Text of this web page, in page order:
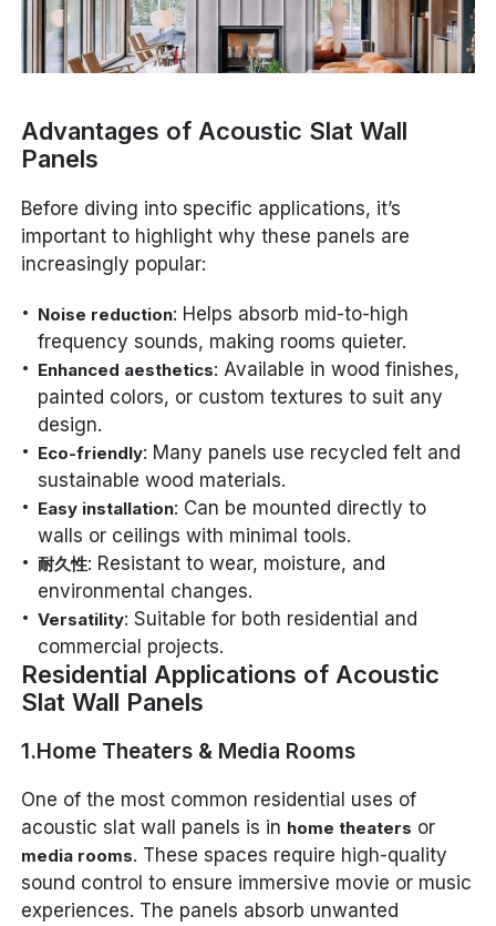
Advantages of Acoustic Slat Wall
Panels
Before diving into specific applications, it’s
important to highlight why these panels are
increasingly popular:
Noise reduction: Helps absorb mid-to-high
frequency sounds, making rooms quieter.
Enhanced aesthetics: Available in wood finishes,
painted colors, or custom textures to suit any
design.
Eco-friendly: Many panels use recycled felt and
sustainable wood materials.
Easy installation: Can be mounted directly to
walls or ceilings with minimal tools.
耐久性: Resistant to wear, moisture, and
environmental changes.
Versatility: Suitable for both residential and
commercial projects.
Residential Applications of Acoustic
Slat Wall Panels
1.Home Theaters & Media Rooms
One of the most common residential uses of
acoustic slat wall panels is in home theaters or
media rooms. These spaces require high-quality
sound control to ensure immersive movie or music
experiences. The panels absorb unwanted